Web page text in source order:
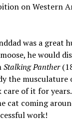
on Western
was a great
he would
Stalking Panther
the
of it for
cat coming
work!